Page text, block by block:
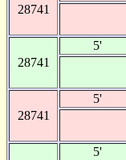
28741
28741
5'
28741
5'
5'